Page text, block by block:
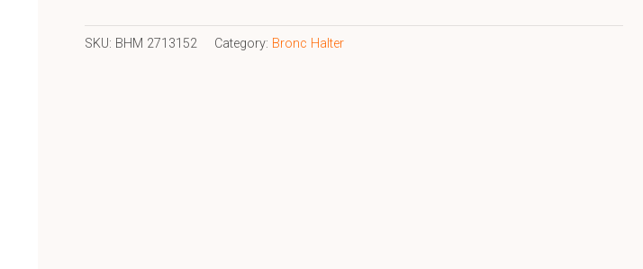
SKU: BHM 2713152 Category: Bronc Halter